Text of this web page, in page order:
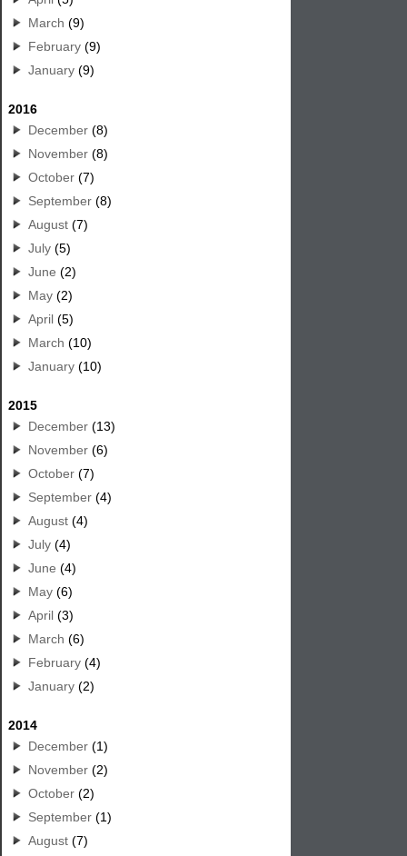
March (9)
February (9)
January (9)
2016
December (8)
November (8)
October (7)
September (8)
August (7)
July (5)
June (2)
May (2)
April (5)
March (10)
January (10)
2015
December (13)
November (6)
October (7)
September (4)
August (4)
July (4)
June (4)
May (6)
April (3)
March (6)
February (4)
January (2)
2014
December (1)
November (2)
October (2)
September (1)
August (7)